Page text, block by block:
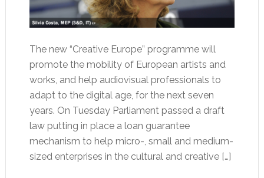
The new “Creative Europe” programme will
promote the mobility of European artists and
works, and help audiovisual professionals to
adapt to the digital age, for the next seven
years. On Tuesday Parliament passed a draft
law putting in place a loan guarantee
mechanism to help micro-, small and medium-
sized enterprises in the cultural and creative […]